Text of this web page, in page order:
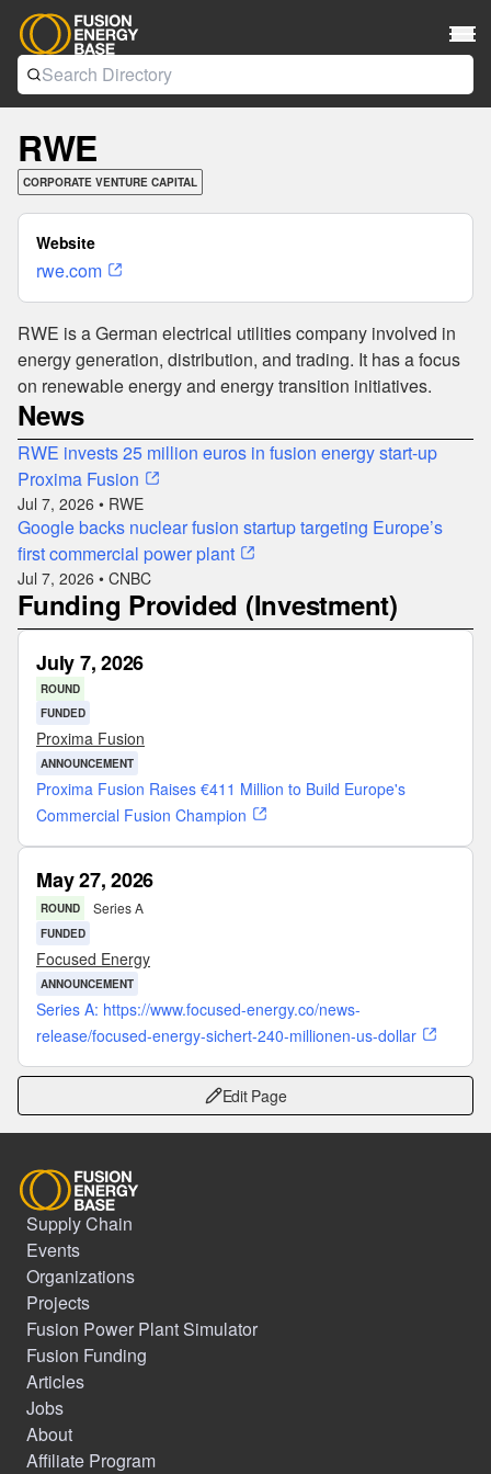
RWE
CORPORATE VENTURE CAPITAL
Website
rwe.com
RWE is a German electrical utilities company involved in
energy generation, distribution, and trading. It has a focus
on renewable energy and energy transition initiatives.
News
RWE invests 25 million euros in fusion energy start-up
Proxima Fusion
Jul 7, 2026 • RWE
Google backs nuclear fusion startup targeting Europe’s
first commercial power plant
Jul 7, 2026 • CNBC
Funding Provided (Investment)
July 7, 2026
ROUND
FUNDED
Proxima Fusion
ANNOUNCEMENT
Proxima Fusion Raises €411 Million to Build Europe's
Commercial Fusion Champion
May 27, 2026
ROUND Series A
FUNDED
Focused Energy
ANNOUNCEMENT
Series A: https://www.focused-energy.co/news-
release/focused-energy-sichert-240-millionen-us-dollar
Edit Page
Supply Chain
Events
Organizations
Projects
Fusion Power Plant Simulator
Fusion Funding
Articles
Jobs
About
Affiliate Program